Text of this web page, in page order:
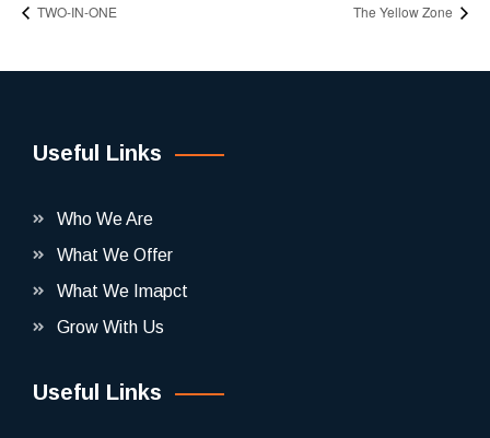
TWO-IN-ONE The Yellow Zone
Useful Links
Who We Are
What We Offer
What We Imapct
Grow With Us
Useful Links